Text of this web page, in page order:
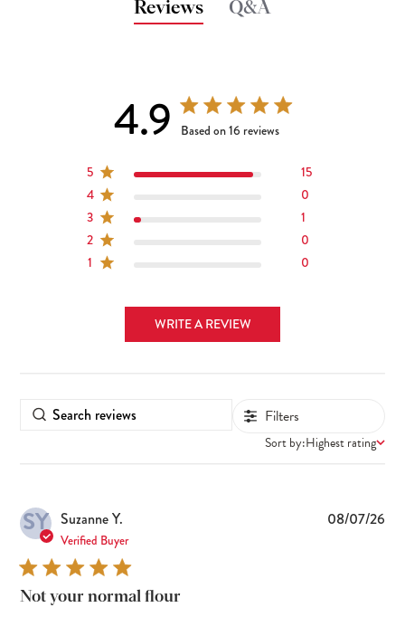
Reviews Q&A
4.9 4.9 out of 5 stars 16 total reviews
Based on 16 reviews
5
15
4
0
3
1
2
0
1
0
WRITE A REVIEW
Filters
Sort by:Highest rating
SY Suzanne Y.
Verified Buyer
Not your normal flour
08/07/26